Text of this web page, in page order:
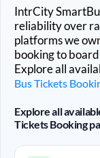
IntrCity
reliability over
platforms we
booking to
Explore all
Bus Tickets
Explore all
Tickets Booking